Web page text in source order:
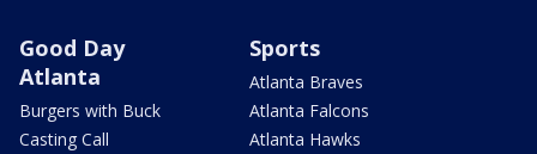
Good Day
Atlanta
Burgers with Buck
Casting Call
Sports
Atlanta Braves
Atlanta Falcons
Atlanta Hawks